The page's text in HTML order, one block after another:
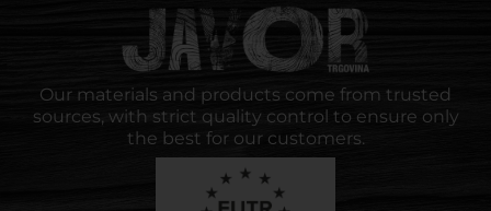
Our materials and products come from trusted
sources, with strict quality control to ensure only
the best for our customers.